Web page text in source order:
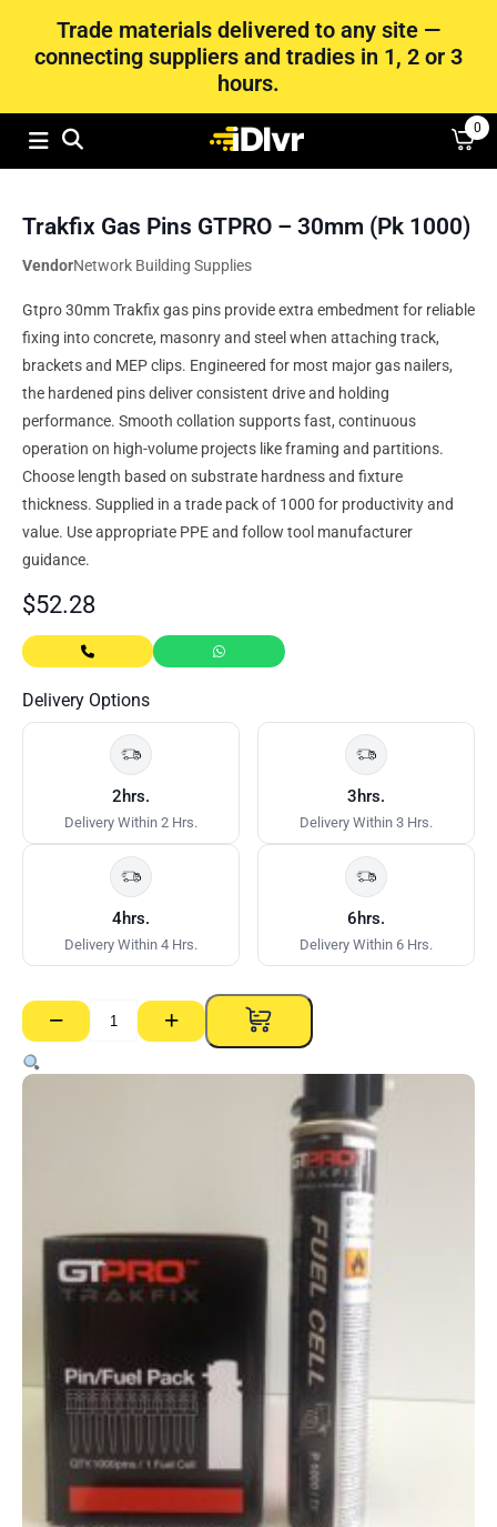
Trade materials delivered to any site —
connecting suppliers and tradies in 1, 2 or 3
hours.
0
Trakfix Gas Pins GTPRO – 30mm (Pk 1000)
VendorNetwork Building Supplies
Gtpro 30mm Trakfix gas pins provide extra embedment for reliable
fixing into concrete, masonry and steel when attaching track,
brackets and MEP clips. Engineered for most major gas nailers,
the hardened pins deliver consistent drive and holding
performance. Smooth collation supports fast, continuous
operation on high-volume projects like framing and partitions.
Choose length based on substrate hardness and fixture
thickness. Supplied in a trade pack of 1000 for productivity and
value. Use appropriate PPE and follow tool manufacturer
guidance.
$52.28
Delivery Options
2hrs.
Delivery Within 2 Hrs.
3hrs.
Delivery Within 3 Hrs.
4hrs.
Delivery Within 4 Hrs.
6hrs.
Delivery Within 6 Hrs.
−
Trakfix
Gas
Pins
+